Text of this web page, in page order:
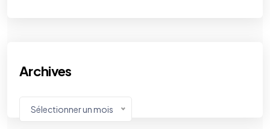
Archives
Sélectionner un mois